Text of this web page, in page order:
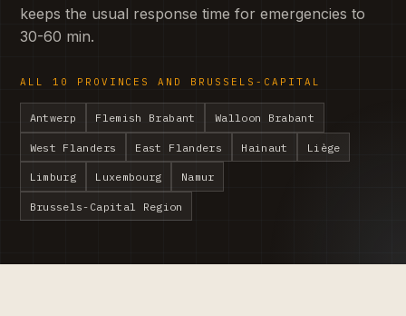
keeps the usual response time for emergencies to
30-60 min.
ALL 10 PROVINCES AND BRUSSELS-CAPITAL
Antwerp Flemish Brabant Walloon Brabant
West Flanders East Flanders Hainaut Liège
Limburg Luxembourg Namur
Brussels-Capital Region